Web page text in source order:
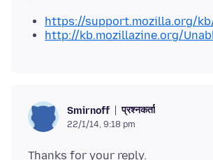
https://support.mozilla.org/
http://kb.mozillazine.org/
Smirnoff प्रश्नकर्ता
22/1/14, 9:18 pm